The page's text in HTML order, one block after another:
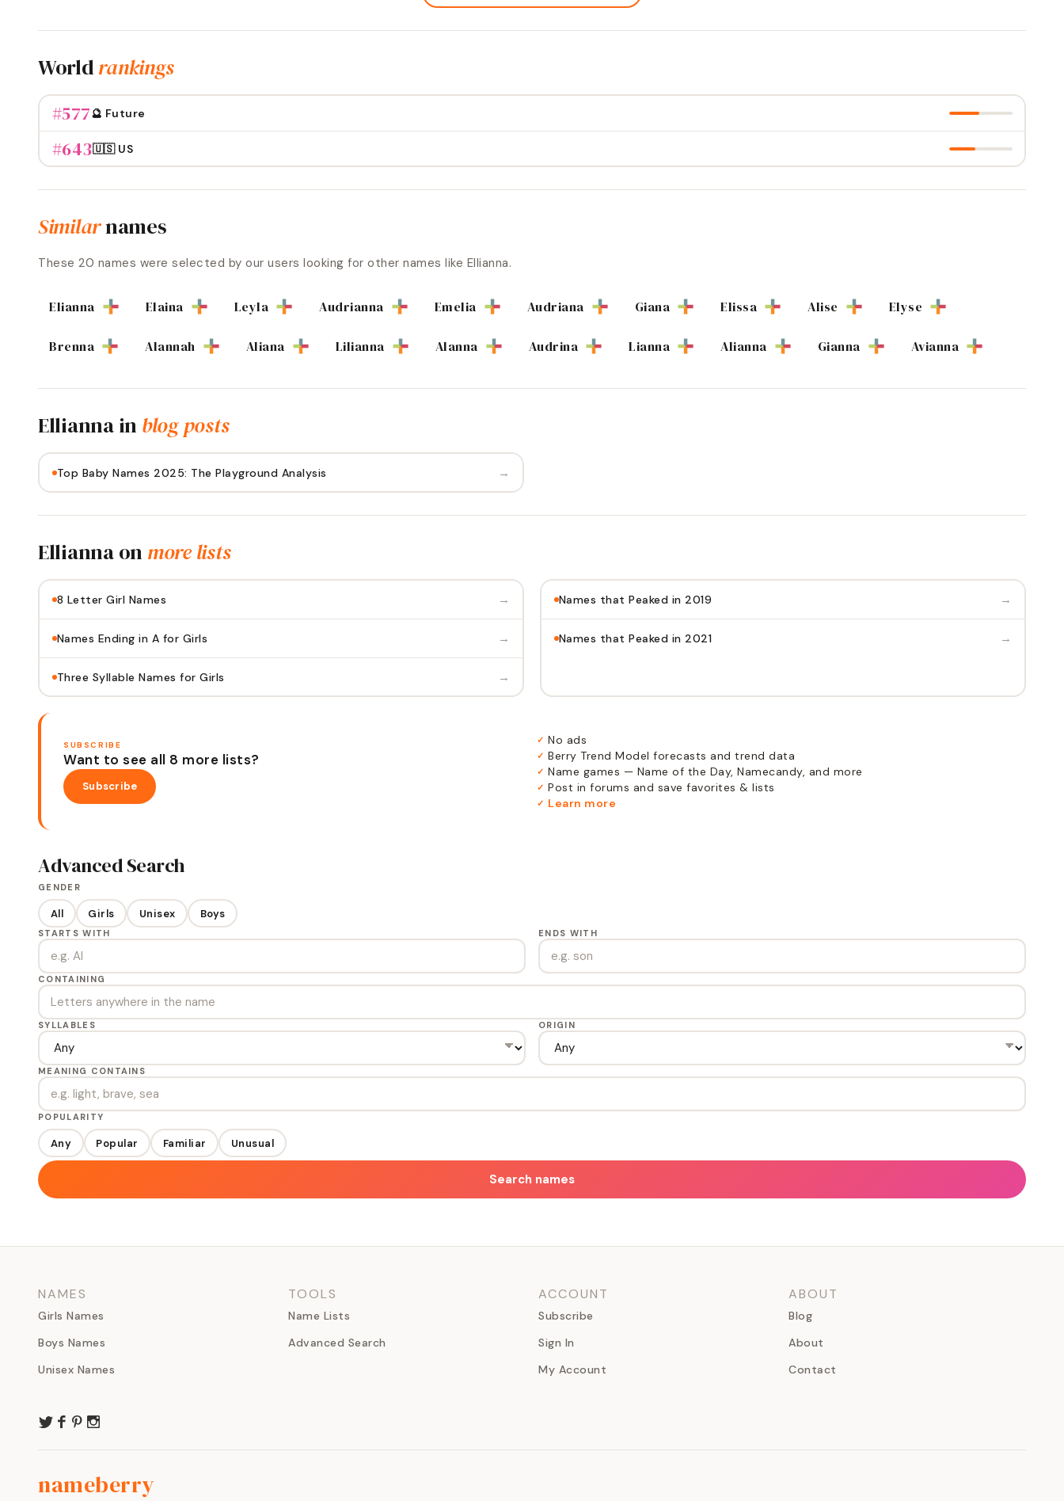
Worldrankings
#577🔮 Future
#643🇺🇸 US
Similarnames
These 20 names were selected by our users looking for other names like Ellianna.
Elianna Elaina Leyla Audrianna Emelia Audriana Giana Elissa Alise Elyse
Brenna Alannah Aliana Lilianna Alanna Audrina Lianna Alianna Gianna Avianna
Elliannain blog posts
Top Baby Names 2025: The Playground Analysis →
Elliannaon more lists
8 Letter Girl Names →
Names Ending in A for Girls →
Three Syllable Names for Girls →
Names that Peaked in 2019 →
Names that Peaked in 2021 →
SUBSCRIBE
Want to see all 8 more lists?
Subscribe
✓ No ads
✓ Berry Trend Model forecasts and trend data
✓ Name games — Name of the Day, Namecandy, and more
✓ Post in forums and save favorites & lists
✓ Learn more
Advanced Search
GENDER
All Girls Unisex Boys
STARTS WITH ENDS WITH
CONTAINING
SYLLABLES ORIGIN
MEANING CONTAINS
POPULARITY
Any Popular Familiar Unusual
Search names
NAMES
Girls Names
Boys Names
Unisex Names
TOOLS
Name Lists
Advanced Search
ACCOUNT
Subscribe
Sign In
My Account
ABOUT
Blog
About
Contact
nameberry